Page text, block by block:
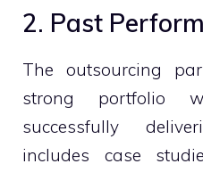
2. Past
The outsourcing
strong portfolio
successfully
includes case